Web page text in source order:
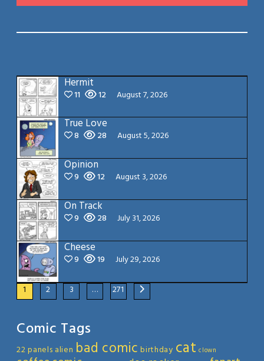
Hermit
11 12 August 7, 2026
True Love
8 28 August 5, 2026
Opinion
9 12 August 3, 2026
On Track
9 28 July 31, 2026
Cheese
9 19 July 29, 2026
1 2 3 … 271
Comic Tags
22 panels alien bad comic birthday cat clown